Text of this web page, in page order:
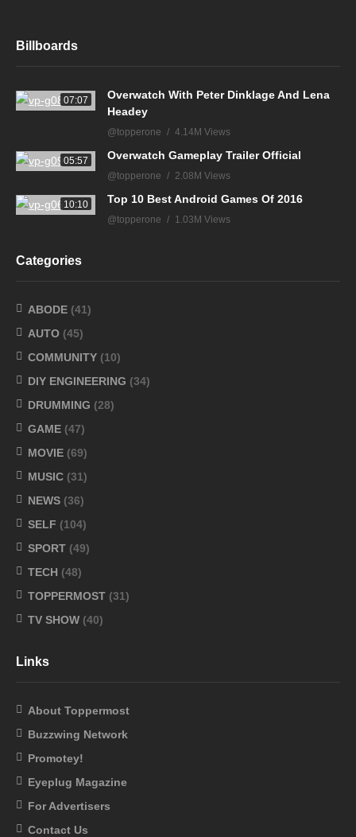
Billboards
07:07
Overwatch With Peter Dinklage And Lena
Headey
@topperone 4.14M Views
05:57 Overwatch Gameplay Trailer Official
@topperone 2.08M Views
10:10 Top 10 Best Android Games Of 2016
@topperone 1.03M Views
Categories
ABODE (41)
AUTO (45)
COMMUNITY (10)
DIY ENGINEERING (34)
DRUMMING (28)
GAME (47)
MOVIE (69)
MUSIC (31)
NEWS (36)
SELF (104)
SPORT (49)
TECH (48)
TOPPERMOST (31)
TV SHOW (40)
Links
About Toppermost
Buzzwing Network
Promotey!
Eyeplug Magazine
For Advertisers
Contact Us